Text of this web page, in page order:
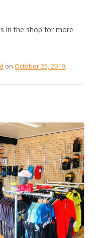
in the shop for more
on October 25, 2019.